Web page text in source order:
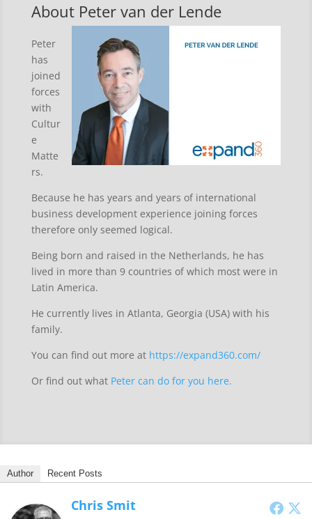
About Peter van der Lende
Peter
has
joined
forces
with
Cultur
e
Matte
rs.
Because he has years and years of international
business development experience joining forces
therefore only seemed logical.
Being born and raised in the Netherlands, he has
lived in more than 9 countries of which most were in
Latin America.
He currently lives in Atlanta, Georgia (USA) with his
family.
You can find out more at https://expand360.com/
Or find out what Peter can do for you here.
Author Recent Posts
Chris Smit